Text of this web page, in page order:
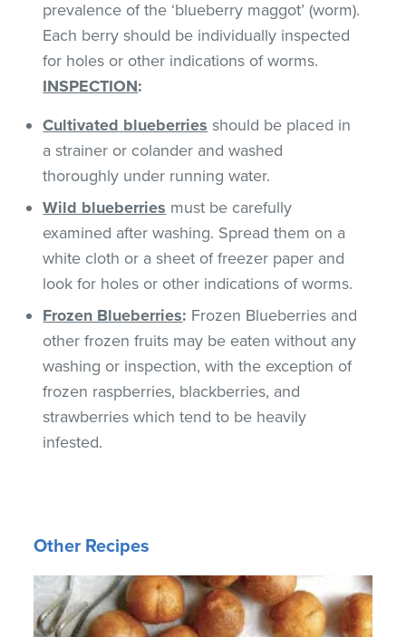
prevalence of the ‘blueberry maggot’ (worm).
Each berry should be individually inspected
for holes or other indications of worms.
INSPECTION:
Cultivated blueberries should be placed in
a strainer or colander and washed
thoroughly under running water.
Wild blueberries must be carefully
examined after washing. Spread them on a
white cloth or a sheet of freezer paper and
look for holes or other indications of worms.
Frozen Blueberries: Frozen Blueberries and
other frozen fruits may be eaten without any
washing or inspection, with the exception of
frozen raspberries, blackberries, and
strawberries which tend to be heavily
infested.
Other Recipes